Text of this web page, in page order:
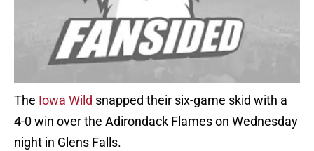
The Iowa Wild snapped their six-game skid with a
4-0 win over the Adirondack Flames on Wednesday
night in Glens Falls.